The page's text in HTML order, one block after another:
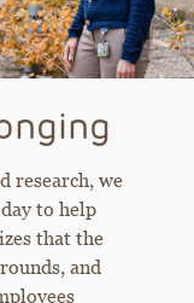
research, we
to help
that the
and